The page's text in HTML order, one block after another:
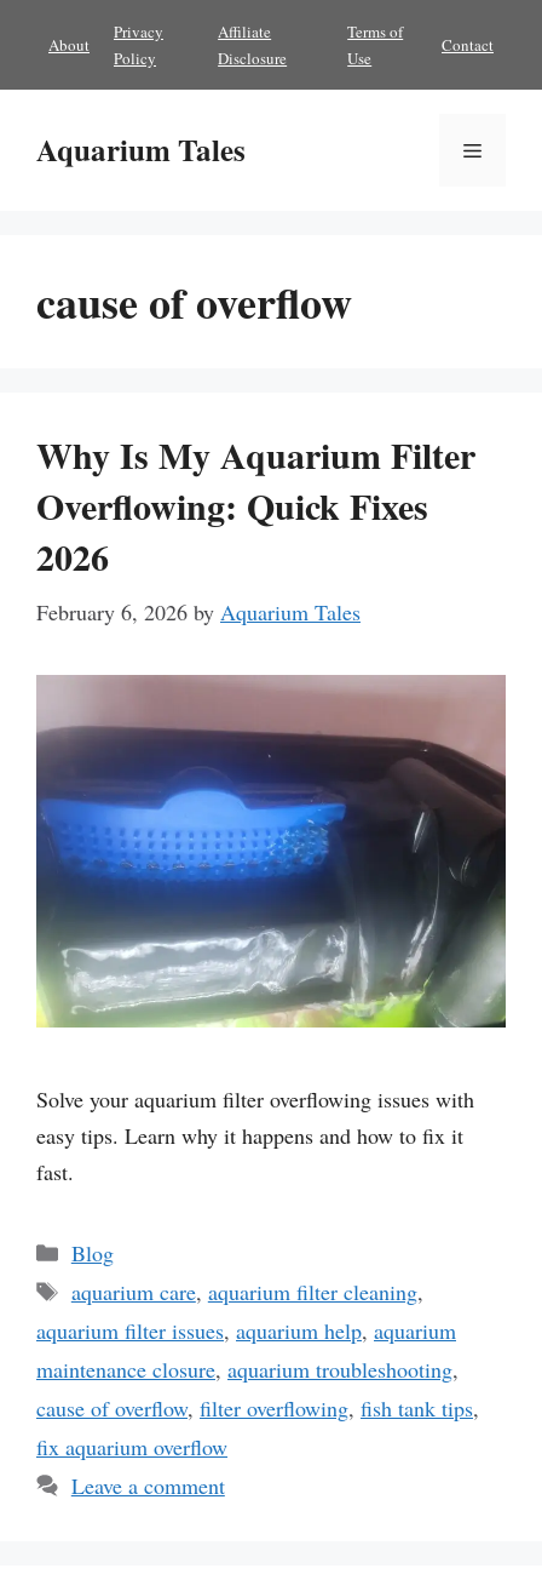
content
About
Privacy
Policy
Affiliate
Disclosure
Terms of
Use
Contact
Aquarium Tales Menu
cause of overflow
Why Is My Aquarium Filter
Overflowing: Quick Fixes
2026
February 6, 2026 by Aquarium Tales
Solve your aquarium filter overflowing issues with
easy tips. Learn why it happens and how to fix it
fast.
Categories
Blog
Tags
aquarium care, aquarium filter cleaning,
aquarium filter issues, aquarium help, aquarium
maintenance closure, aquarium troubleshooting,
cause of overflow, filter overflowing, fish tank tips,
fix aquarium overflow
Leave a comment